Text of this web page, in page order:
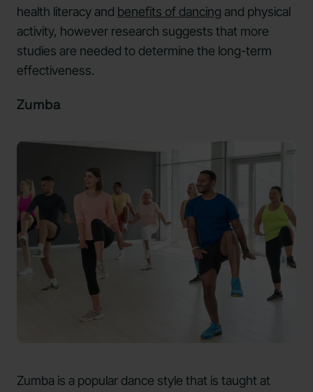
health literacy and benefits of dancing and physical
activity, however research suggests that more
studies are needed to determine the long-term
effectiveness.
Zumba
Zumba is a popular dance style that is taught at